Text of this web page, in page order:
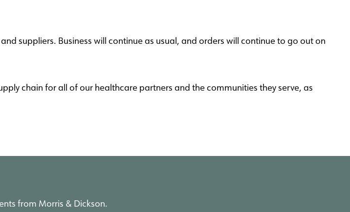
suppliers. Business will continue as usual, and orders will continue to go out on
chain for all of our healthcare partners and the communities they serve, as
from Morris & Dickson.